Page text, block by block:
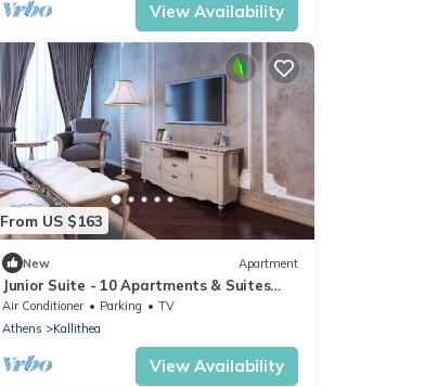
View Availability
From US $163
New Apartment
Junior Suite - 10 Apartments & Suites
Athens
Air Conditioner Parking
TV
Athens
Kallithea
View Availability